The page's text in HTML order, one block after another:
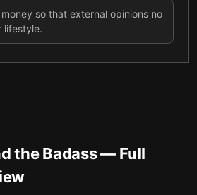
so that external opinions no
lifestyle.
the Badass— Full